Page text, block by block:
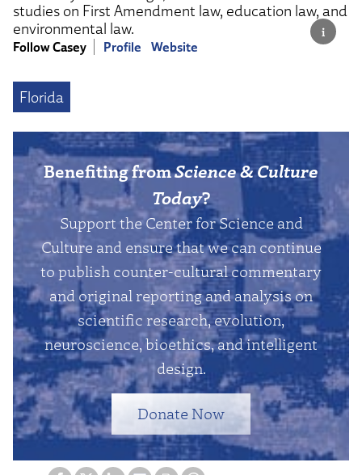
studies on First Amendment law, education law, and
environmental law.
Follow Casey Profile Website
Florida
Benefiting fromScience & Culture
Today?
Support the Center for Science and
Culture and ensure that we can continue
to publish counter-cultural commentary
and original reporting and analysis on
scientific research, evolution,
neuroscience, bioethics, and intelligent
design.
Donate Now